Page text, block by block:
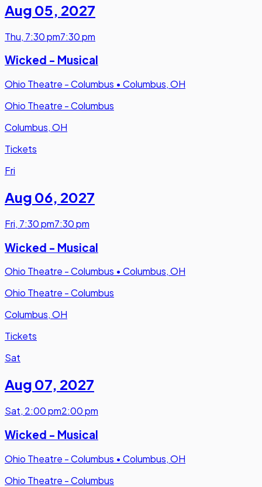
Aug 05, 2027
Thu, 7:30 pm7:30 pm
Wicked - Musical
Ohio Theatre - Columbus • Columbus, OH
Ohio Theatre - Columbus
Columbus, OH
Tickets
Fri
Aug 06, 2027
Fri, 7:30 pm7:30 pm
Wicked - Musical
Ohio Theatre - Columbus • Columbus, OH
Ohio Theatre - Columbus
Columbus, OH
Tickets
Sat
Aug 07, 2027
Sat, 2:00 pm2:00 pm
Wicked - Musical
Ohio Theatre - Columbus • Columbus, OH
Ohio Theatre - Columbus